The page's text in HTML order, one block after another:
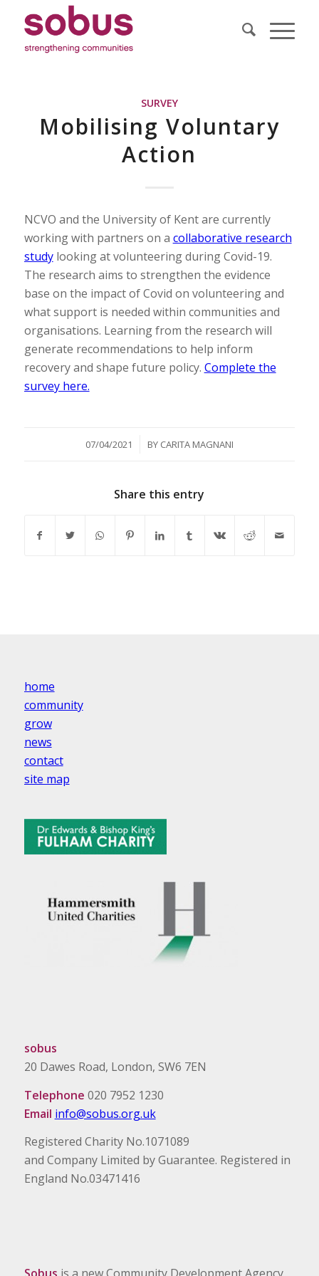
SURVEY
Mobilising Voluntary
Action
NCVO and the University of Kent are currently
working with partners on a collaborative research
studylooking at volunteering during Covid-19.
The research aims to strengthen the evidence
base on the impact of Covid on volunteering and
what support is needed within communities and
organisations. Learning from the research will
generate recommendations to help inform
recovery and shape future policy. Complete the
survey here.
07/04/2021
/ BY CARITA MAGNANI
Share this entry
home
community
grow
news
contact
site map
sobus
20 Dawes Road, London, SW6 7EN
Telephone 020 7952 1230
Email info@sobus.org.uk
Registered Charity No.1071089
and Company Limited by Guarantee. Registered in
England No.03471416